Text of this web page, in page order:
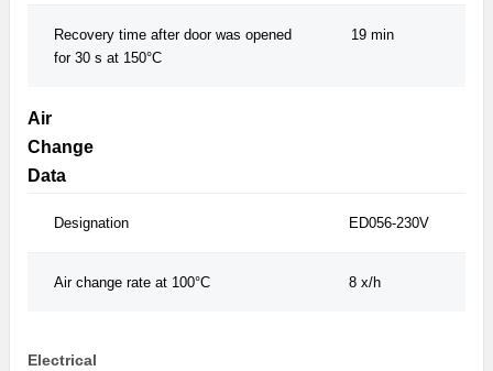
Recovery time after door was opened
for 30 s at 150°C
19 min
Air
Change
Data
Designation ED056-230V
Air change rate at 100°C 8 x/h
Electrical